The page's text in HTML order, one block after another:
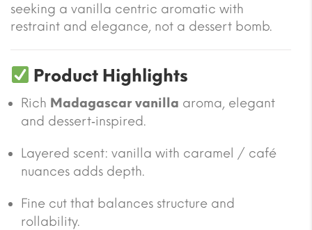
seeking a vanilla centric aromatic with
restraint and elegance, not a dessert bomb.
Product Highlights
Rich Madagascar vanilla aroma, elegant
and dessert‑inspired.
Layered scent: vanilla with caramel / café
nuances adds depth.
Fine cut that balances structure and
rollability.